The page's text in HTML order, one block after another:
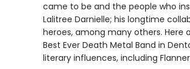
came to be and the people who
Lalitree Darnielle; his longtime
heroes, among many others. Here
Best Ever Death Metal Band in
literary influences, including